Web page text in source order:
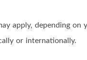
apply, depending on
or internationally.